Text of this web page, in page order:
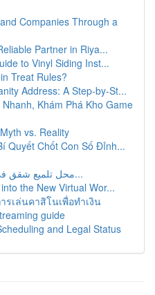
Companies Through a
Partner in Riya...
to Vinyl Siding Inst...
Treat Rules?
Address: A Step-by-St...
Khám Phá Kho Game
vs. Reality
Quyết Chốt Con Số Đỉnh...
محل تلميع شقق في الرياض: دليل شامل ل...
the New Virtual Wor...
เล่นคาสิโนเพื่อทำเงิน
guide
and Legal Status